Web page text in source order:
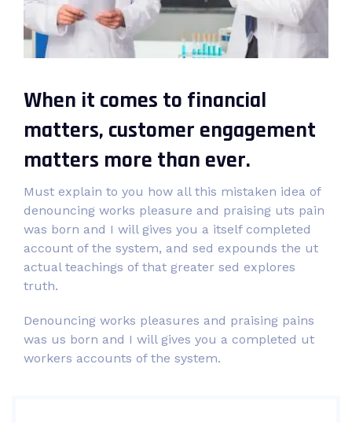
When it comes to financial
matters, customer engagement
matters more than ever.
Must explain to you how all this mistaken idea of
denouncing works pleasure and praising uts pain
was born and I will gives you a itself completed
account of the system, and sed expounds the ut
actual teachings of that greater sed explores
truth.
Denouncing works pleasures and praising pains
was us born and I will gives you a completed ut
workers accounts of the system.